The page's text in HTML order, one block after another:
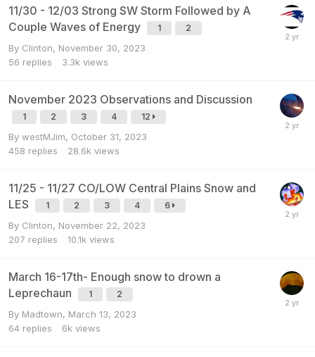
11/30 - 12/03 Strong SW Storm Followed by A
Couple Waves of Energy
1 2
By Clinton, November 30, 2023
56 replies 3.3k views
November 2023 Observations and Discussion
1 2 3 4 12
By westMJim, October 31, 2023
458 replies 28.6k views
11/25 - 11/27 CO/LOW Central Plains Snow and
LES
1 2 3 4 6
By Clinton, November 22, 2023
207 replies 10.1k views
March 16-17th- Enough snow to drown a
Leprechaun
1 2
By Madtown, March 13, 2023
64 replies 6k views